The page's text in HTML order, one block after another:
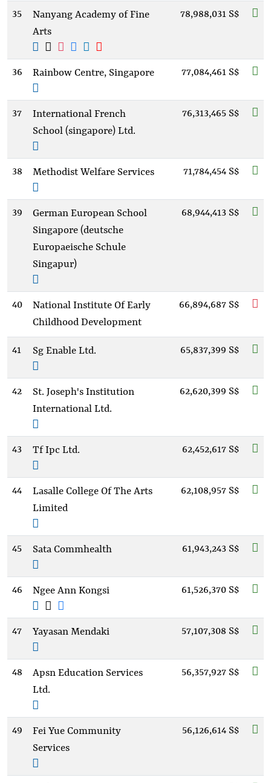
35
Nanyang Academy of Fine
Arts
78,988,031 S$
36 Rainbow Centre, Singapore 77,084,461 S$
37
International French
School (singapore) Ltd.
76,313,465 S$
38 Methodist Welfare Services 71,784,454 S$
39
German European School
Singapore (deutsche
Europaeische Schule
Singapur)
68,944,413 S$
40
National Institute Of Early
Childhood Development
66,894,687 S$
41 Sg Enable Ltd. 65,837,399 S$
42
St. Joseph's Institution
International Ltd.
62,620,399 S$
43 Tf Ipc Ltd. 62,452,617 S$
44
Lasalle College Of The Arts
Limited
62,108,957 S$
45 Sata Commhealth 61,943,243 S$
46 Ngee Ann Kongsi 61,526,370 S$
47 Yayasan Mendaki 57,107,308 S$
48
Apsn Education Services
Ltd.
56,357,927 S$
49
Fei Yue Community
Services
56,126,614 S$